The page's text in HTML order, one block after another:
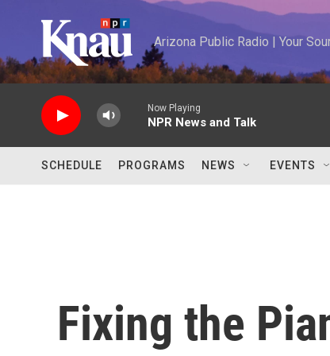
Arizona Public Radio | Your
Now Playing
NPR News and Talk
SCHEDULE PROGRAMS NEWS EVENTS
Fixing the